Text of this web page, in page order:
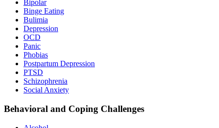
Bipolar
Binge Eating
Bulimia
Depression
OCD
Panic
Phobias
Postpartum Depression
PTSD
Schizophrenia
Social Anxiety
Behavioral and Coping Challenges